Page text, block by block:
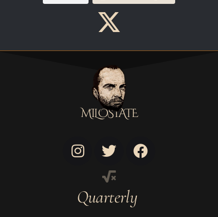
MILOSTATE
Quarterly